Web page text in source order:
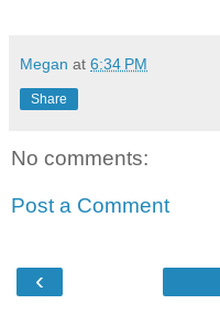
Megan at 6:34 PM
Share
No comments:
Post a Comment
‹